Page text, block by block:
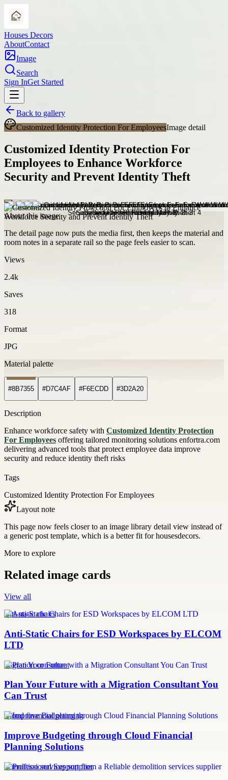
Houses Decors
AboutContact
Image
Search
Sign InGet Started
Back to gallery
Customized Identity Protection For EmployeesImage detail
Customized Identity Protection For
Employees to Enhance Workforce
Security and Prevent Identity Theft
About this image
The detail page now puts the media first, then keeps the material and
room notes in a separate rail so the page feels easier to scan.
Views
2.4k
Saves
318
Format
JPG
Material palette
#8B7355 #D7C4AF #F6ECDD #3D2A20
Description
Enhance workforce safety with Customized Identity Protection
For Employees offering tailored monitoring solutions enfortra.com
delivering advanced tools that protect employee data improve
security and reduce identity theft risks
Tags
Customized Identity Protection For Employees
Layout note
This page now feels closer to an image library detail view instead of
a generic post template, which is a better fit for housesdecors.
More to explore
Related image cards
View all
anti-static chairs
Anti-Static Chairs for ESD Workspaces by ELCOM
LTD
migration consultant
Plan Your Future with a Migration Consultant You
Can Trust
Cloud financial planning
Improve Budgeting through Cloud Financial
Planning Solutions
demolition services supplier